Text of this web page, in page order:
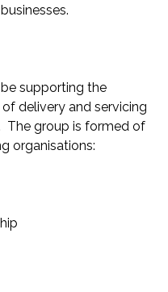
supporting the
delivery and servicing
The group is formed of
organisations: